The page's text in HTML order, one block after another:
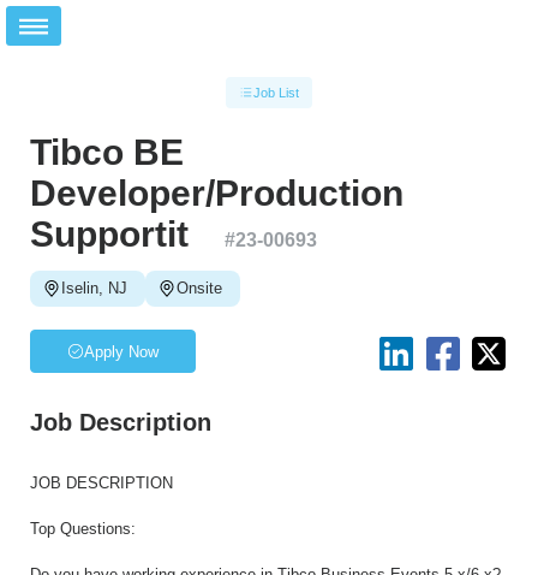
Job List
Tibco BE
Developer/Production
Supportit
#23-00693
Iselin, NJ Onsite
Apply Now
Job Description
JOB DESCRIPTION
Top Questions: